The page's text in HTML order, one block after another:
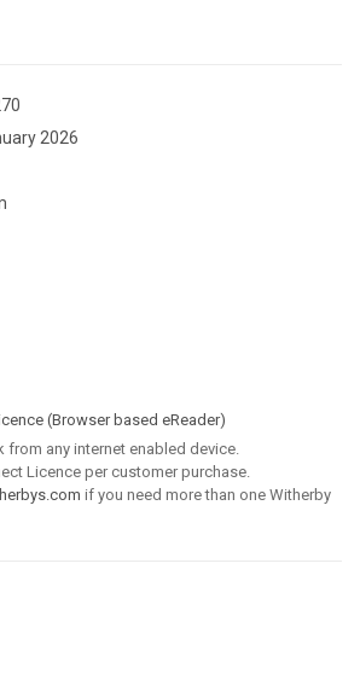
2026
(Browser based eReader)
from any internet enabled device.
Licence per customer purchase.
if you need more than one Witherby